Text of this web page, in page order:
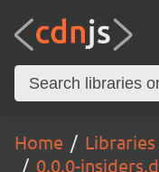
Home Libraries
0.0.0-